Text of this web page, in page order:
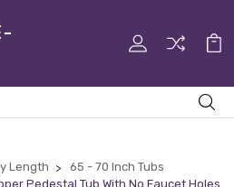
Length
65 - 70 Inch Tubs
Pedestal Tub With No Faucet Holes